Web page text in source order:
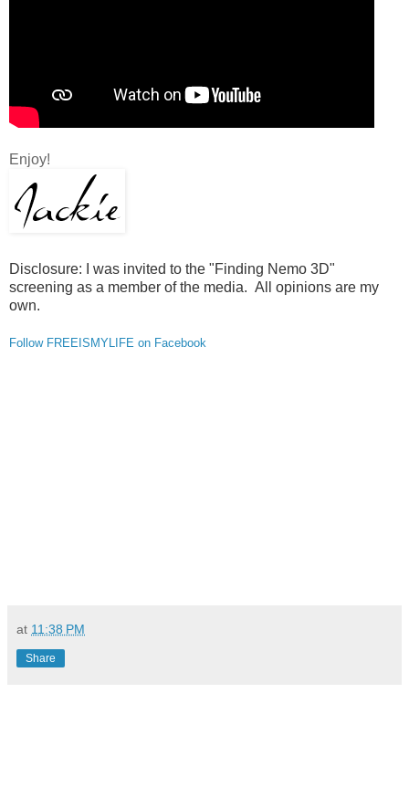
Enjoy!
Disclosure: I was invited to the "Finding Nemo 3D"
screening as a member of the media. All opinions are my
own.
Follow FREEISMYLIFE on Facebook
at 11:38 PM
Share